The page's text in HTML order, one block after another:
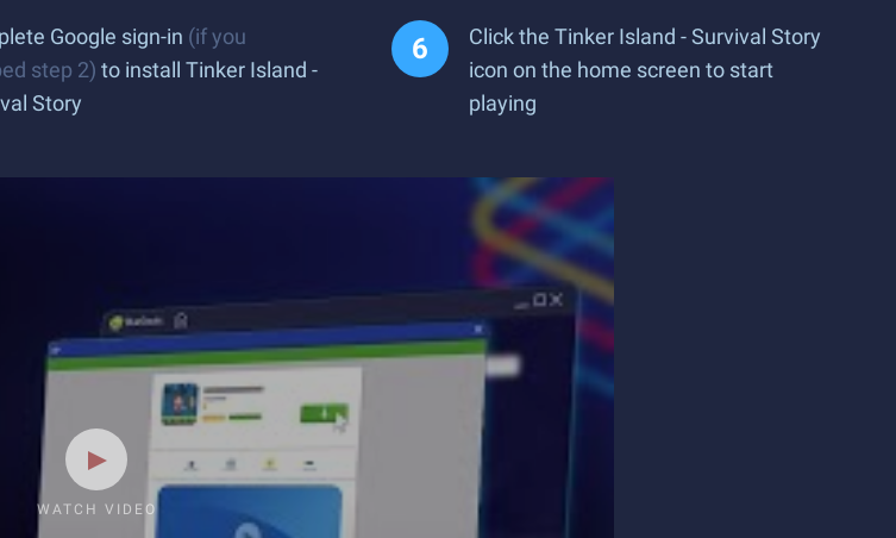
Google sign-in (if you
step 2) to install Tinker Island -
Story
Click the Tinker Island - Survival Story
icon on the home screen to start
playing
WATCH VIDEO